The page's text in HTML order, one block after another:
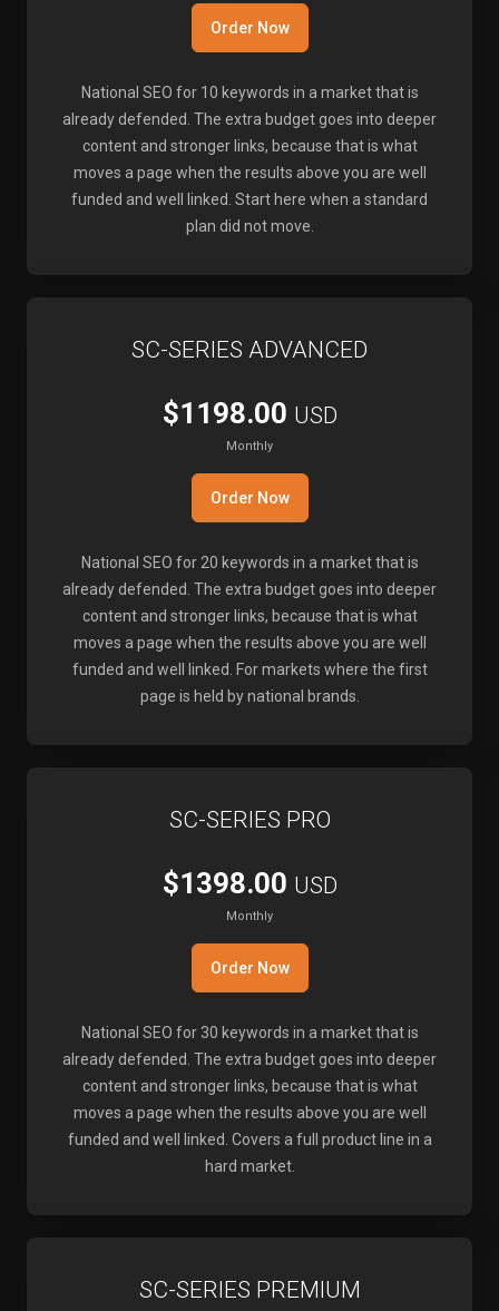
Order Now
National SEO for 10 keywords in a market that is
already defended. The extra budget goes into deeper
content and stronger links, because that is what
moves a page when the results above you are well
funded and well linked. Start here when a standard
plan did not move.
SC-SERIES ADVANCED
$1198.00 USD
Monthly
Order Now
National SEO for 20 keywords in a market that is
already defended. The extra budget goes into deeper
content and stronger links, because that is what
moves a page when the results above you are well
funded and well linked. For markets where the first
page is held by national brands.
SC-SERIES PRO
$1398.00 USD
Monthly
Order Now
National SEO for 30 keywords in a market that is
already defended. The extra budget goes into deeper
content and stronger links, because that is what
moves a page when the results above you are well
funded and well linked. Covers a full product line in a
hard market.
SC-SERIES PREMIUM